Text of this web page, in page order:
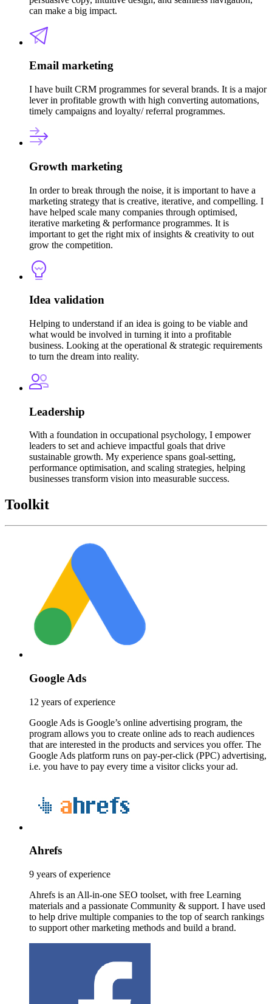
can make a big impact.
Email marketing
I have built CRM programmes for several brands. It is a major
lever in profitable growth with high converting automations,
timely campaigns and loyalty/ referral programmes.
Growth marketing
In order to break through the noise, it is important to have a
marketing strategy that is creative, iterative, and compelling. I
have helped scale many companies through optimised,
iterative marketing & performance programmes. It is
important to get the right mix of insights & creativity to out
grow the competition.
Idea validation
Helping to understand if an idea is going to be viable and
what would be involved in turning it into a profitable
business. Looking at the operational & strategic requirements
to turn the dream into reality.
Leadership
With a foundation in occupational psychology, I empower
leaders to set and achieve impactful goals that drive
sustainable growth. My experience spans goal-setting,
performance optimisation, and scaling strategies, helping
businesses transform vision into measurable success.
Toolkit
Google Ads
12 years of experience
Google Ads is Google’s online advertising program, the
program allows you to create online ads to reach audiences
that are interested in the products and services you offer. The
Google Ads platform runs on pay-per-click (PPC) advertising,
i.e. you have to pay every time a visitor clicks your ad.
Ahrefs
9 years of experience
Ahrefs is an All-in-one SEO toolset, with free Learning
materials and a passionate Community & support. I have used
to help drive multiple companies to the top of search rankings
to support other marketing methods and build a brand.